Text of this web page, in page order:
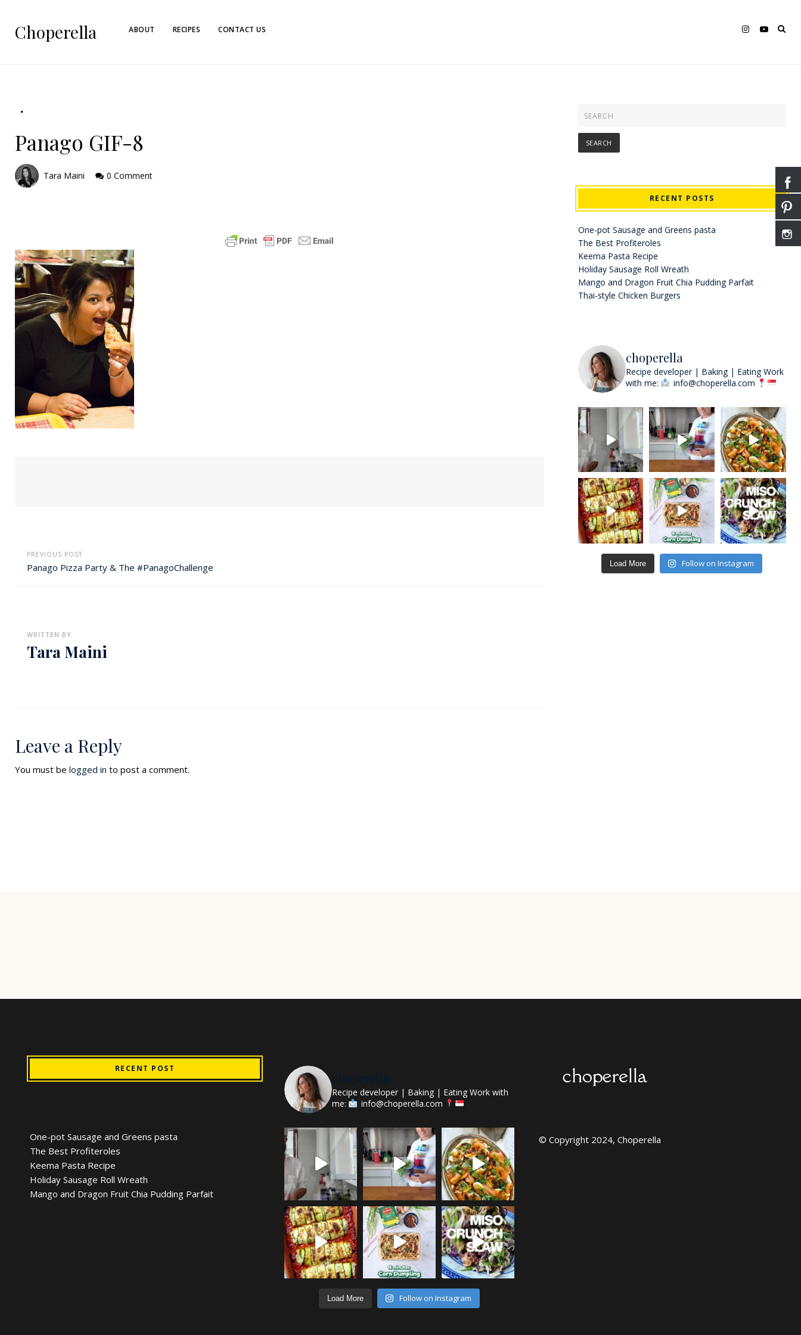
Choperella ABOUT RECIPES CONTACT US
Panago GIF-8
Tara Maini 0 Comment
PREVIOUS POST
Panago Pizza Party & The #PanagoChallenge
WRITTEN BY
Tara Maini
Leave a Reply
You must be logged in to post a comment.
RECENT POSTS
One-pot Sausage and Greens pasta
The Best Profiteroles
Keema Pasta Recipe
Holiday Sausage Roll Wreath
Mango and Dragon Fruit Chia Pudding Parfait
Thai-style Chicken Burgers
choperella
Recipe developer | Baking | EatingWork
with me:
info@choperella.com
Load More Follow on Instagram
RECENT POST
One-pot Sausage and Greens pasta
The Best Profiteroles
Keema Pasta Recipe
Holiday Sausage Roll Wreath
Mango and Dragon Fruit Chia Pudding Parfait
choperella
Recipe developer | Baking | EatingWork with
me:
info@choperella.com
Load More Follow on Instagram
© Copyright 2024, Choperella